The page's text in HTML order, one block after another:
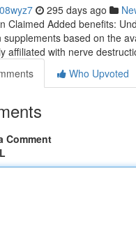
295 days ago
Claimed Added benefits:
supplements based on the
affiliated with nerve
Who Upvoted
Comment